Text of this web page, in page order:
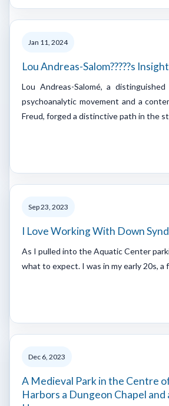
Jan 11, 2024
Lou Andreas-Salom?????s
Lou Andreas-Salomé, a
psychoanalytic movement and a
Freud, forged a distinctive path in the
Sep 23, 2023
I Love Working With Down
As I pulled into the Aquatic Center
what to expect. I was in my early 20s, a
Dec 6, 2023
A Medieval Park in the Centre
Harbors a Dungeon Chapel and